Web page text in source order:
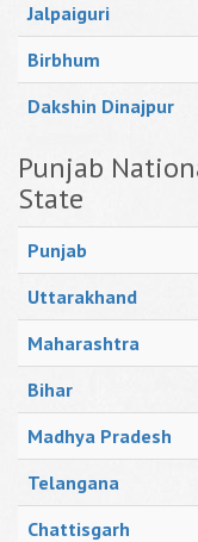
Jalpaiguri
Birbhum
Dakshin Dinajpur
Punjab
State
Punjab
Uttarakhand
Maharashtra
Bihar
Madhya Pradesh
Telangana
Chattisgarh